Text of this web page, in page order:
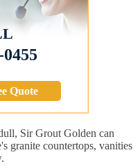
Quote
Sir Grout Golden can
granite countertops, vanities